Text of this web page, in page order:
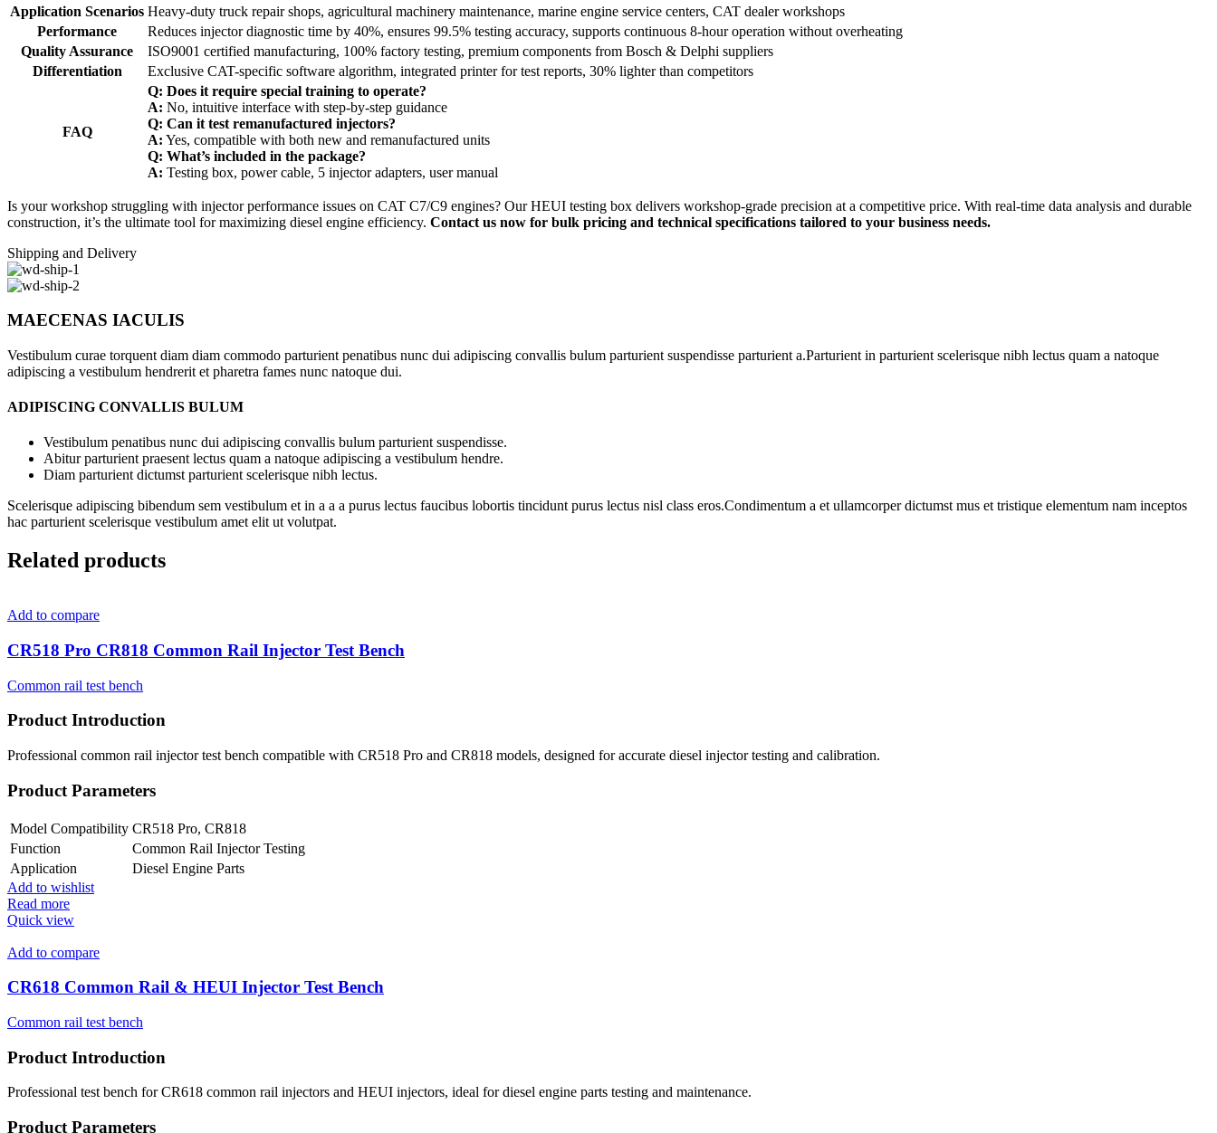
Application Scenarios Heavy-duty truck repair shops, agricultural machinery maintenance, marine engine service centers, CAT dealer workshops
Performance
Reduces injector diagnostic time by 40%, ensures 99.5% testing accuracy, supports continuous 8-hour operation without overheating
Quality Assurance
ISO9001 certified manufacturing, 100% factory testing, premium components from Bosch & Delphi suppliers
Differentiation
Exclusive CAT-specific software algorithm, integrated printer for test reports, 30% lighter than competitors
FAQ
Q: Does it require special training to operate?
A: No, intuitive interface with step-by-step guidance
Q: Can it test remanufactured injectors?
A: Yes, compatible with both new and remanufactured units
Q: What’s included in the package?
A: Testing box, power cable, 5 injector adapters, user manual
Is your workshop struggling with injector performance issues on CAT C7/C9 engines? Our HEUI testing box delivers workshop-grade precision at a competitive price. With real-time data analysis and durable
construction, it’s the ultimate tool for maximizing diesel engine efficiency. Contact us now for bulk pricing and technical specifications tailored to your business needs.
Shipping and Delivery
MAECENAS IACULIS
Vestibulum curae torquent diam diam commodo parturient penatibus nunc dui adipiscing convallis bulum parturient suspendisse parturient a.Parturient in parturient scelerisque nibh lectus quam a natoque
adipiscing a vestibulum hendrerit et pharetra fames nunc natoque dui.
ADIPISCING CONVALLIS BULUM
Vestibulum penatibus nunc dui adipiscing convallis bulum parturient suspendisse.
Abitur parturient praesent lectus quam a natoque adipiscing a vestibulum hendre.
Diam parturient dictumst parturient scelerisque nibh lectus.
Scelerisque adipiscing bibendum sem vestibulum et in a a a purus lectus faucibus lobortis tincidunt purus lectus nisl class eros.Condimentum a et ullamcorper dictumst mus et tristique elementum nam inceptos
hac parturient scelerisque vestibulum amet elit ut volutpat.
Related products
Add to compare
CR518 Pro CR818 Common Rail Injector Test Bench
Common rail test bench
Product Introduction
Professional common rail injector test bench compatible with CR518 Pro and CR818 models, designed for accurate diesel injector testing and calibration.
Product Parameters
Model Compatibility CR518 Pro, CR818
Function
Common Rail Injector Testing
Application
Diesel Engine Parts
Add to wishlist
Read more
Quick view
Add to compare
CR618 Common Rail & HEUI Injector Test Bench
Common rail test bench
Product Introduction
Professional test bench for CR618 common rail injectors and HEUI injectors, ideal for diesel engine parts testing and maintenance.
Product Parameters